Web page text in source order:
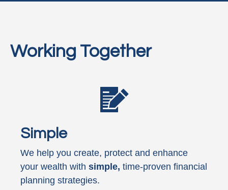
Working Together
Simple
We help you create, protect and enhance
your wealth with simple, time-proven financial
planning strategies.